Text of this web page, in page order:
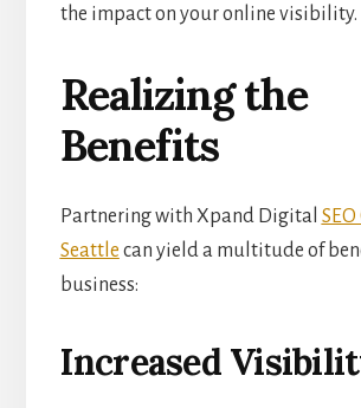
the impact on your online visibility.
Realizing the
Benefits
Partnering with Xpand Digital
Seattle can yield a multitude of
business:
Increased